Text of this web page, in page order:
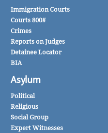
Immigration Courts
Courts 800#
Crimes
Reports on Judges
Detainee Locator
BIA
Asylum
Political
Religious
Social Group
Expert Witnesses